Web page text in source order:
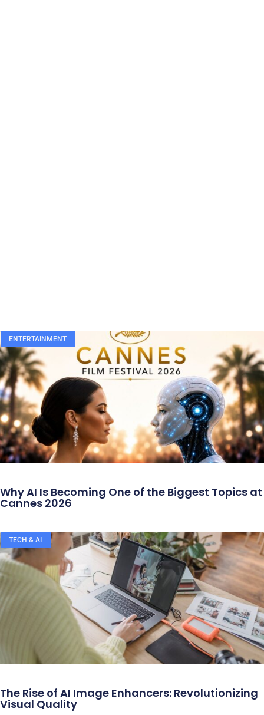
ENTERTAINMENT
Why AI Is Becoming One of the Biggest Topics at
Cannes 2026
TECH & AI
The Rise of AI Image Enhancers: Revolutionizing
Visual Quality